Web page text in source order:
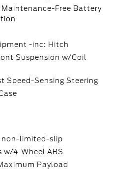
Free Battery
-inc: Hitch
Suspension w/Coil
Speed-Sensing Steering
non-limited-slip
w/4-Wheel ABS
Payload